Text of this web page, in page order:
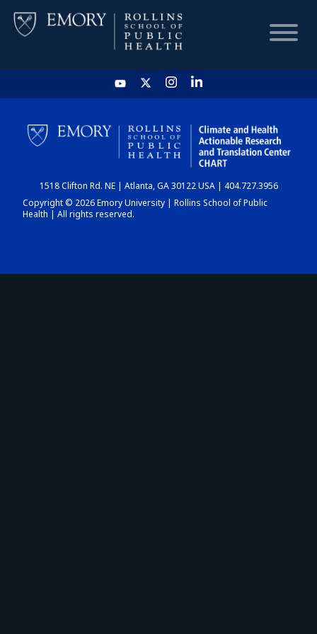
HOME
CHART
DASHBOARD
1518 Clifton Rd. NE | Atlanta, GA 30122 USA | 404.727.3956
Copyright © 2026 Emory University | Rollins School of Public
Health | All rights reserved.